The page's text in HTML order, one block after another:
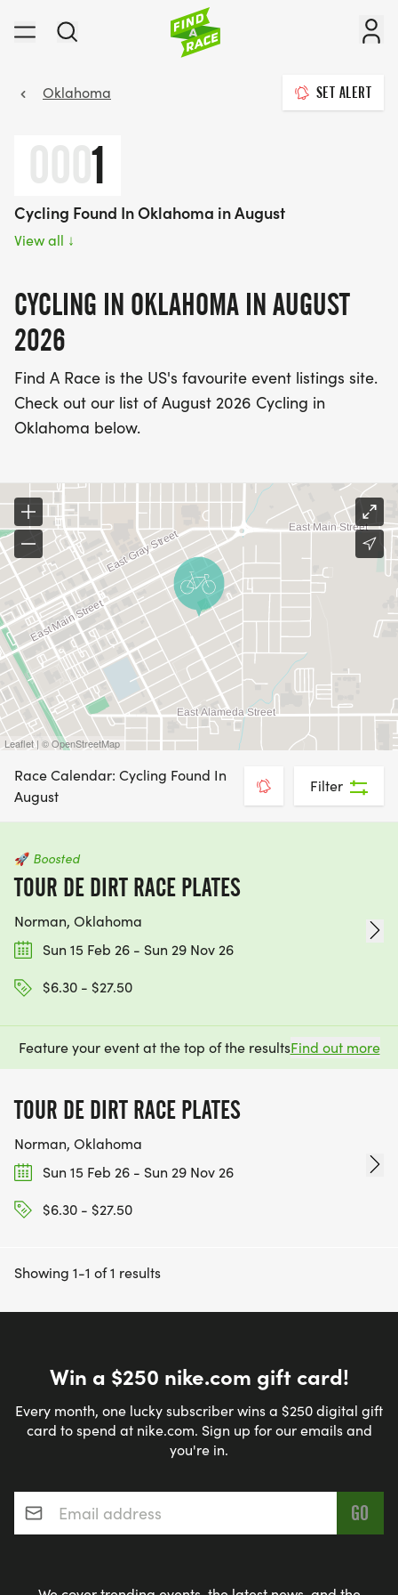
Oklahoma SET ALERT
0001
Cycling Found In Oklahoma in August
View all ↓
CYCLING IN OKLAHOMA IN AUGUST
2026
Find A Race is the US's favourite event listings site.
Check out our list of August 2026 Cycling in
Oklahoma below.
Leaflet | © OpenStreetMap
Race Calendar: Cycling Found In
August
Filter
🚀 Boosted
TOUR DE DIRT RACE PLATES
Norman, Oklahoma
Sun 15 Feb 26 - Sun 29 Nov 26
$6.30 - $27.50
Feature your event at the top of the resultsFind out more
TOUR DE DIRT RACE PLATES
Norman, Oklahoma
Sun 15 Feb 26 - Sun 29 Nov 26
$6.30 - $27.50
Showing 1-1 of 1 results
Win a $250 nike.com gift card!
Every month, one lucky subscriber wins a $250 digital gift
card to spend at nike.com. Sign up for our emails and
you're in.
Email address*